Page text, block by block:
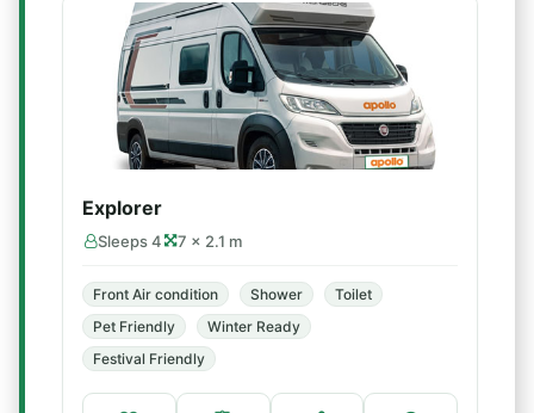
Explorer
Sleeps 4 7 × 2.1 m
Front Air condition Shower
Toilet
Pet Friendly
Winter Ready
Festival Friendly